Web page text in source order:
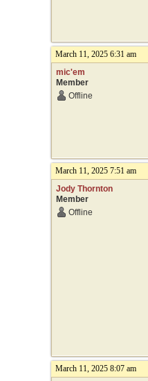
March 11, 2025 6:31 am
mic'em
Member
Offline
March 11, 2025 7:51 am
Jody Thornton
Member
Offline
March 11, 2025 8:07 am